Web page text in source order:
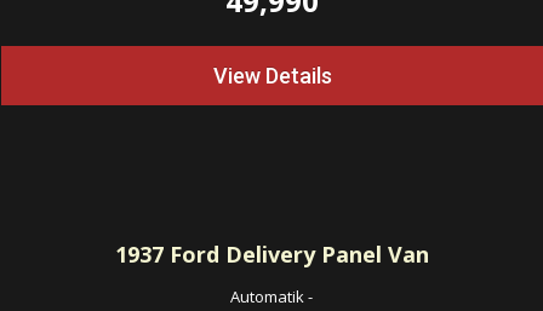
View Details
1937Ford Delivery Panel Van
Automatik-